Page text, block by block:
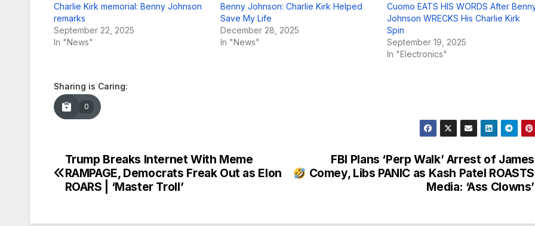
Charlie Kirk memorial: Benny Johnson
remarks
September 22, 2025
In "News"
Benny Johnson: Charlie Kirk Helped
Save My Life
December 28, 2025
In "News"
Cuomo EATS HIS WORDS After
Johnson WRECKS His Charlie Kirk
Spin
September 19, 2025
In "Electronics"
Sharing is Caring:
0
Post
navigation
FBI Plans ‘Perp Walk’ Arrest of James
Comey, Libs PANIC as Kash Patel ROASTS
Media: ‘Ass Clowns’
Trump Breaks Internet With Meme
RAMPAGE, Democrats Freak Out as Elon
ROARS | ‘Master Troll’